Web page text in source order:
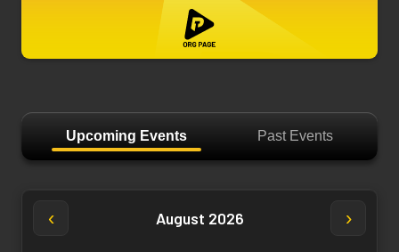
Upcoming Events Past Events
‹ August 2026 ›